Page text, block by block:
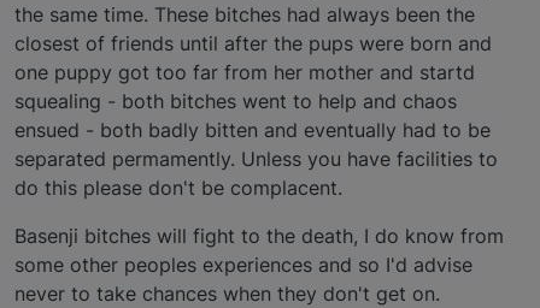
the same time. These bitches had always been the
closest of friends until after the pups were born and
one puppy got too far from her mother and startd
squealing - both bitches went to help and chaos
ensued - both badly bitten and eventually had to be
separated permamently. Unless you have facilities to
do this please don't be complacent.
Basenji bitches will fight to the death, I do know from
some other peoples experiences and so I'd advise
never to take chances when they don't get on.